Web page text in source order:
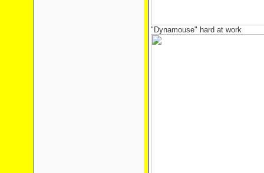
"Dynamouse" hard at work